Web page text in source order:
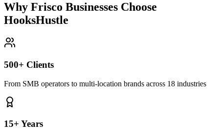
Why Frisco Businesses Choose
HooksHustle
500+ Clients
From SMB operators to multi-location brands across 18 industries
15+ Years